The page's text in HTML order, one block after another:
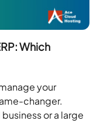
Which
your
changer.
or a large